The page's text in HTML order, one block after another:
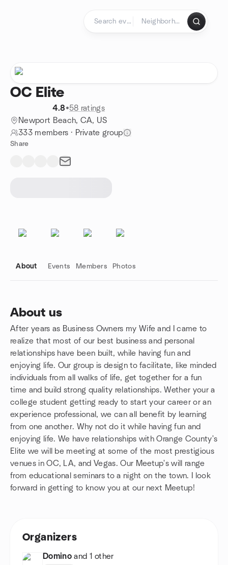
OC Elite
4.8•58 ratings
Newport Beach, CA, US
333 members · Private group
Share
About Events Members Photos
About us
After years as Business Owners my Wife and I came to
realize that most of our best business and personal
relationships have been built, while having fun and
enjoying life. Our group is design to facilitate, like minded
individuals from all walks of life, get together for a fun
time and build strong quality relationships. Wether your a
college student getting ready to start your career or an
experience professional, we can all benefit by learning
from one another. Why not do it while having fun and
enjoying life. We have relationships with Orange County's
Elite we will be meeting at some of the most prestigious
venues in OC, LA, and Vegas. Our Meetup's will range
from educational seminars to a night on the town. I look
forward in getting to know you at our next Meetup!
Group links
Organizers
Domino and 1 other